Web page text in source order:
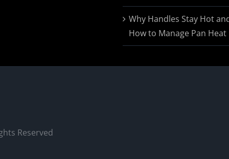
Why Handles Stay Hot
How to Manage Pan Heat
Reserved